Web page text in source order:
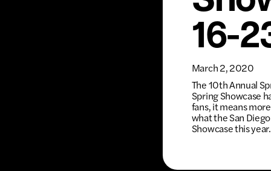
16-
March 2, 2020
The 10th Annual
Spring Showcase
fans, it means
what the San
Showcase this